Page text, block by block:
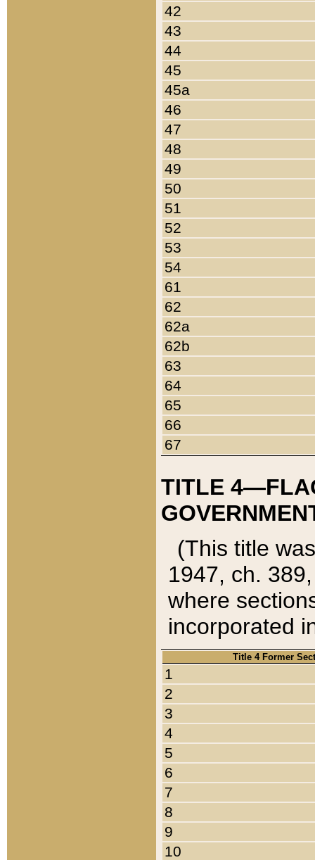
42
43
44
45
45a
46
47
48
49
50
51
52
53
54
61
62
62a
62b
63
64
65
66
67
TITLE
(This title
1947, ch.
where
incorporated
Title 4 Former
1
2
3
4
5
6
7
8
9
10